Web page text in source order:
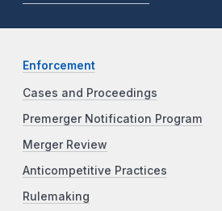
Enforcement
Cases and Proceedings
Premerger Notification Program
Merger Review
Anticompetitive Practices
Rulemaking